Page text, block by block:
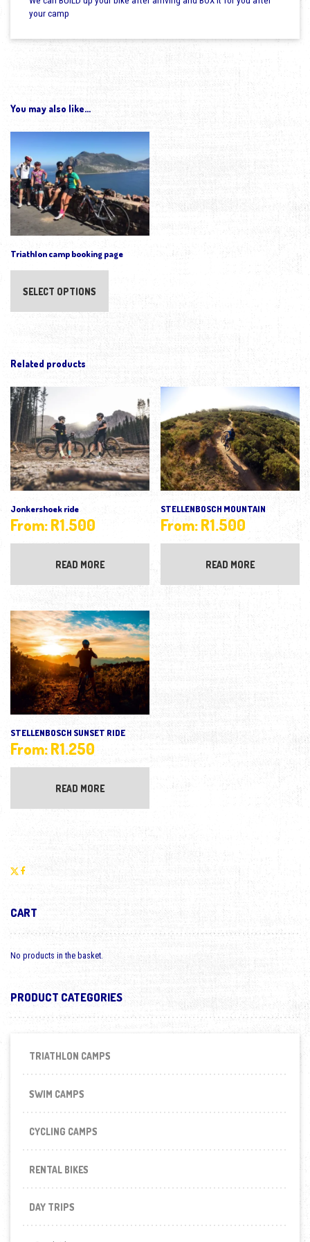
your camp
You may also like…
Triathlon camp booking page
SELECT OPTIONS
Related products
Jonkershoek ride
From:R1.500
READ MORE
STELLENBOSCH MOUNTAIN
From:R1.500
READ MORE
STELLENBOSCH SUNSET RIDE
From:R1.250
READ MORE
CART
No products in the basket.
PRODUCT CATEGORIES
TRIATHLON CAMPS
SWIM CAMPS
CYCLING CAMPS
RENTAL BIKES
DAY TRIPS